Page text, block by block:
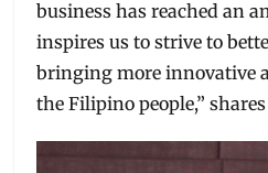
business has reached an
inspires us to strive to
bringing more innovative
the Filipino people,”